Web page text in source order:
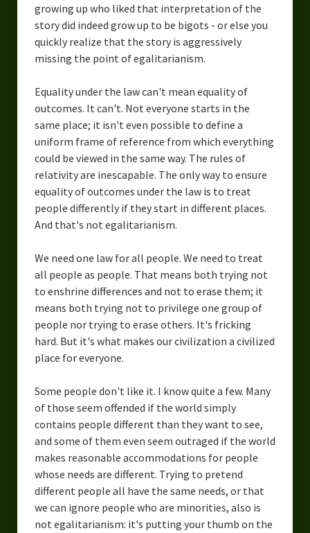
growing up who liked that interpretation of the
story did indeed grow up to be bigots - or else you
quickly realize that the story is aggressively
missing the point of egalitarianism.
Equality under the law can't mean equality of
outcomes. It can't. Not everyone starts in the
same place; it isn't even possible to define a
uniform frame of reference from which everything
could be viewed in the same way. The rules of
relativity are inescapable. The only way to ensure
equality of outcomes under the law is to treat
people differently if they start in different places.
And that's not egalitarianism.
We need one law for all people. We need to treat
all people as people. That means both trying not
to enshrine differences and not to erase them; it
means both trying not to privilege one group of
people nor trying to erase others. It's fricking
hard. But it's what makes our civilization a civilized
place for everyone.
Some people don't like it. I know quite a few. Many
of those seem offended if the world simply
contains people different than they want to see,
and some of them even seem outraged if the world
makes reasonable accommodations for people
whose needs are different. Trying to pretend
different people all have the same needs, or that
we can ignore people who are minorities, also is
not egalitarianism: it's putting your thumb on the